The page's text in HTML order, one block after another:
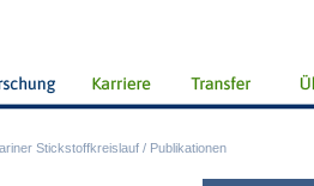
Stickstoffkreislauf / Publikationen